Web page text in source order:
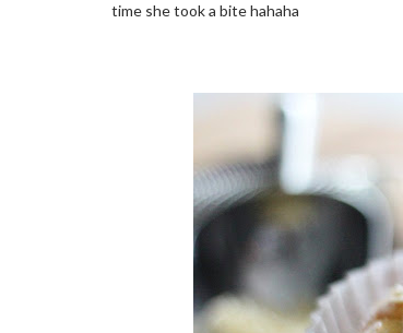
time she took a bite hahaha